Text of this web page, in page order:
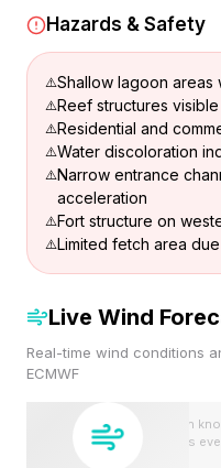
Hazards & Safety
Shallow lagoon areas
Reef structures
Residential and
Water discoloration
Narrow entrance
acceleration
Fort structure on
Limited fetch area
Live Wind
Real-time wind conditions
ECMWF
Wind speeds shown in
view. Forecast updates